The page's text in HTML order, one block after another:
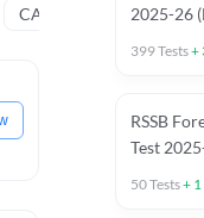
CA Asked in Latest2025-26
399Tests+
RSSB
Test
50Tests+ 1